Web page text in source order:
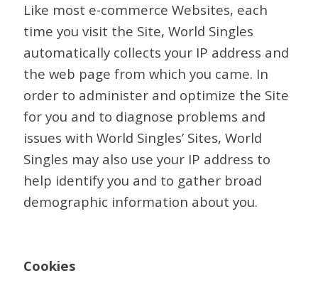
Like most e-commerce Websites, each
time you visit the Site, World Singles
automatically collects your IP address and
the web page from which you came. In
order to administer and optimize the Site
for you and to diagnose problems and
issues with World Singles’ Sites, World
Singles may also use your IP address to
help identify you and to gather broad
demographic information about you.
Cookies